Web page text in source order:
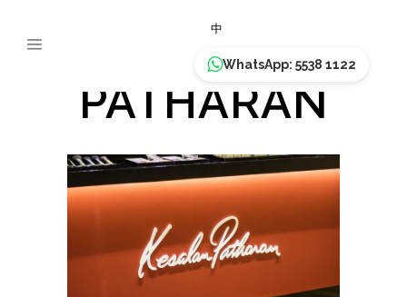
中
WhatsApp: 5538 1122
KESALAN
PATHARAN